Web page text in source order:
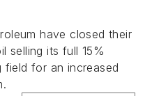
have closed their
selling its full 15%
field for an increased